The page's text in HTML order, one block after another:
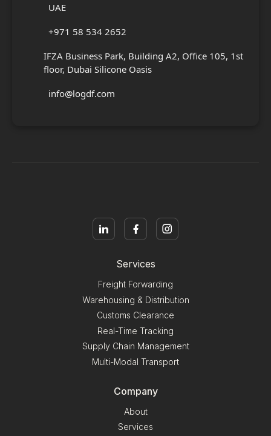
UAE
+971 58 534 2652
IFZA Business Park, Building A2, Office 105, 1st
floor, Dubai Silicone Oasis
info@logdf.com
Services
Freight Forwarding
Warehousing & Distribution
Customs Clearance
Real-Time Tracking
Supply Chain Management
Multi-Modal Transport
Company
About
Services